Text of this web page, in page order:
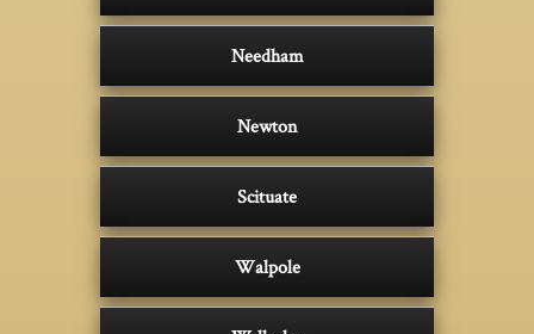
Needham
Newton
Scituate
Walpole